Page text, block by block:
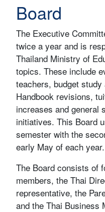
Board
The Executive
twice a year and is
Thailand Ministry of
topics. These include
teachers, budget
Handbook revisions,
increases and general
initiatives. This Board
semester with the
early May of each year.
The Board consists of
members, the Thai
representative, the
and the Thai Business